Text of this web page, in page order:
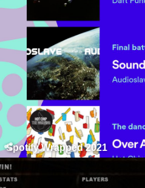
Spotify Wrapped 2021